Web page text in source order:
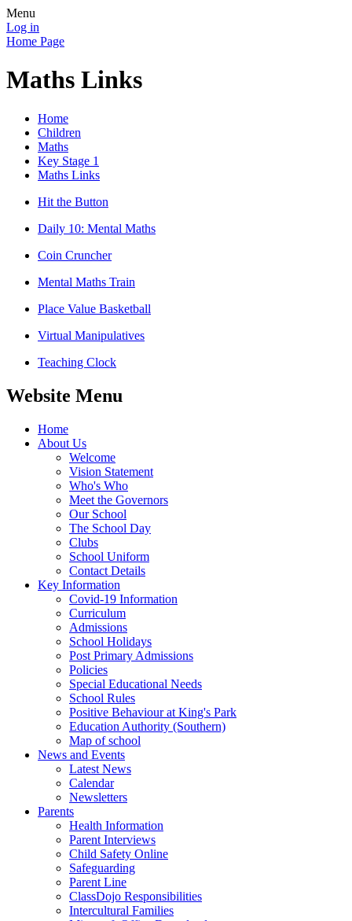
Menu
Log in
Home Page
Maths Links
Home
Children
Maths
Key Stage 1
Maths Links
Hit the Button
Daily 10: Mental Maths
Coin Cruncher
Mental Maths Train
Place Value Basketball
Virtual Manipulatives
Teaching Clock
Website Menu
Home
About Us
Welcome
Vision Statement
Who's Who
Meet the Governors
Our School
The School Day
Clubs
School Uniform
Contact Details
Key Information
Covid-19 Information
Curriculum
Admissions
School Holidays
Post Primary Admissions
Policies
Special Educational Needs
School Rules
Positive Behaviour at King's Park
Education Authority (Southern)
Map of school
News and Events
Latest News
Calendar
Newsletters
Parents
Health Information
Parent Interviews
Child Safety Online
Safeguarding
Parent Line
ClassDojo Responsibilities
Intercultural Families